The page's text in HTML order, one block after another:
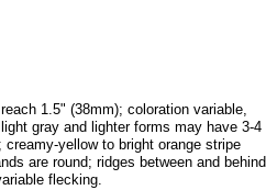
1.5" (38mm); coloration variable,
gray and lighter forms may have 3-4
yellow to bright orange stripe
are round; ridges between and behind
flecking.